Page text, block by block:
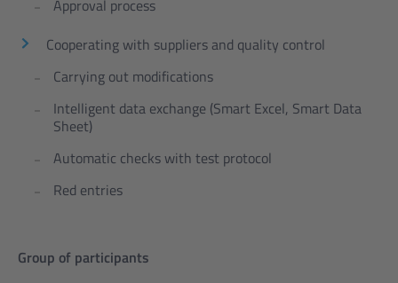
Approval process
Cooperating with suppliers and quality control
Carrying out modifications
Intelligent data exchange (Smart Excel, Smart Data
Sheet)
Automatic checks with test protocol
Red entries
Group of participants